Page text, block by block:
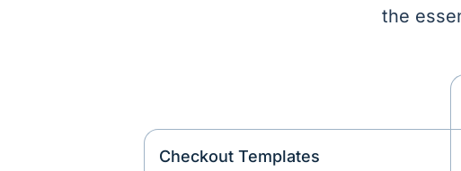
the
Checkout Templates